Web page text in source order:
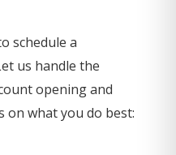
schedule a
us handle the
opening and
on what you do best: